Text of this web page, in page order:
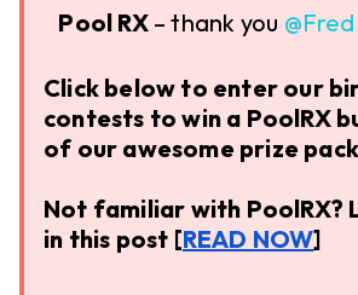
Pool RX– thank you ​
Click below to enter our
contests to win a PoolRX
of our awesome prize
Not familiar with PoolRX?
in this post [READ NOW]